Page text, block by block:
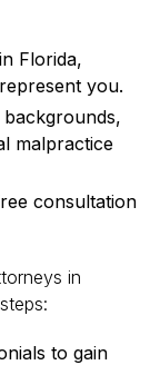
Florida,
you.
malpractice
consultation
in
to gain